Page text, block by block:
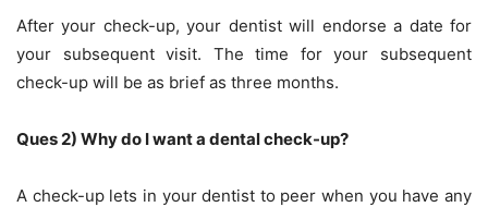
After your check-up, your dentist will endorse a date for
your subsequent visit. The time for your subsequent
check-up will be as brief as three months.
Ques 2) Why do I want a dental check-up?
A check-up lets in your dentist to peer when you have any